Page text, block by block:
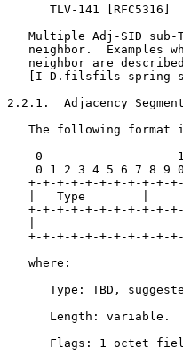
      TLV-141 [RFC5316]
Multiple Adj-SID
neighbor.  Examples
neighbor are
[I-D.filsfils-spring-
2.2.1.  Adjacency
The following format
0
0 1 2 3 4 5 6 7 8 9
+-+-+-+-+-+-+-+-+-+-
|   Type        |
+-+-+-+-+-+-+-+-+-+-
|
+-+-+-+-+-+-+-+-+-+-
   where:
Type: TBD,
      Length: variable.
Flags: 1 octet